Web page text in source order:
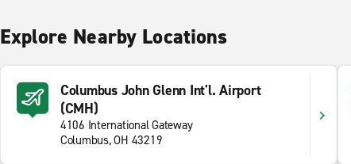
Explore Nearby Locations
Columbus John Glenn Int'l. Airport
(CMH)
4106 International Gateway
Columbus, OH 43219